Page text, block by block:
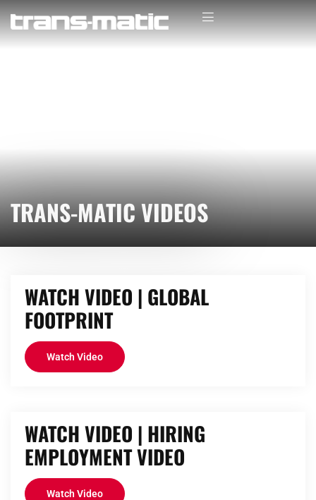
TRANS-MATIC VIDEOS
WATCH VIDEO | GLOBAL
FOOTPRINT
Watch Video
WATCH VIDEO | HIRING
EMPLOYMENT VIDEO
Watch Video